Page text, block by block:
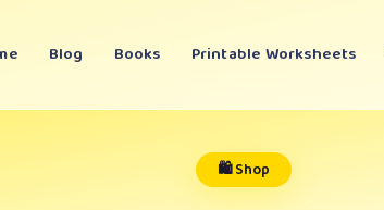
Blog Books Printable Worksheets
🛍️ Shop